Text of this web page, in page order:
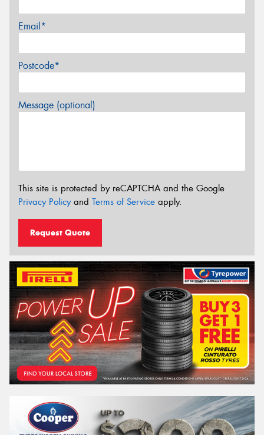
Email*
Postcode*
Message (optional)
This site is protected by reCAPTCHA and the Google
Privacy Policyand Terms of Service apply.
Request Quote